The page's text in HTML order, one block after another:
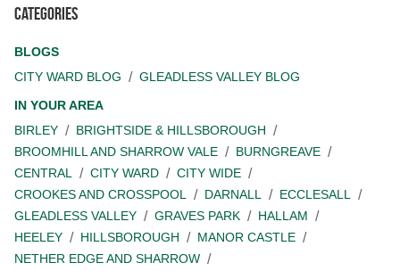
Categories
BLOGS
CITY WARD BLOG
GLEADLESS VALLEY BLOG
IN YOUR AREA
BIRLEY
BRIGHTSIDE & HILLSBOROUGH
BROOMHILL AND SHARROW VALE
BURNGREAVE
CENTRAL
CITY WARD
CITY WIDE
CROOKES AND CROSSPOOL
DARNALL
ECCLESALL
GLEADLESS VALLEY
GRAVES PARK
HALLAM
HEELEY
HILLSBOROUGH
MANOR CASTLE
NETHER EDGE AND SHARROW